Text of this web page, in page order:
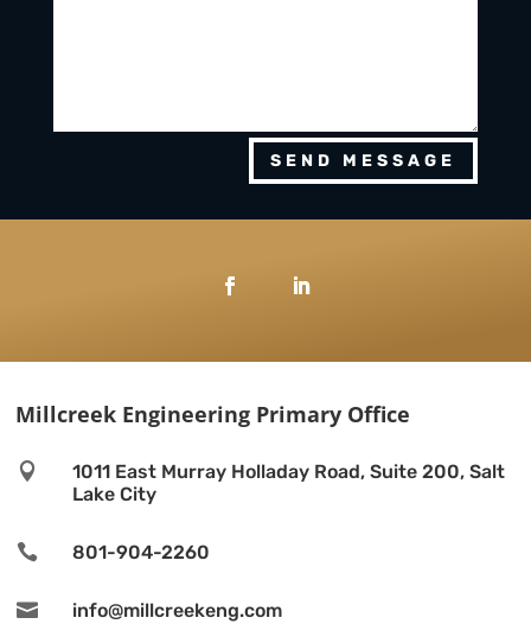
SEND MESSAGE
Millcreek Engineering Primary Office

1011 East Murray Holladay Road, Suite 200, Salt
Lake City
 801-904-2260
 info@millcreekeng.com